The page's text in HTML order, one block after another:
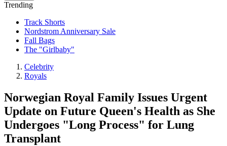
Trending
Track Shorts
Nordstrom Anniversary Sale
Fall Bags
The "Girlbaby"
Celebrity
Royals
Norwegian Royal Family Issues Urgent
Update on Future Queen's Health as She
Undergoes "Long Process" for Lung
Transplant